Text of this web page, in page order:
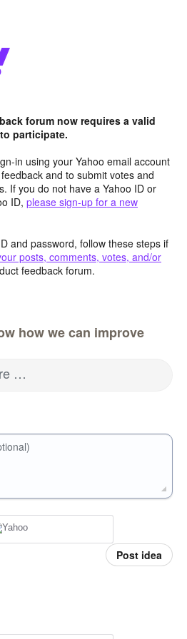
forum now requires a valid
participate.
in using your Yahoo email account
and to submit votes and
If you do not have a Yahoo ID or
ID, please sign-up for a new
and password, follow these steps if
posts, comments, votes, and/or
feedback forum.
how we can improve
…
Post idea